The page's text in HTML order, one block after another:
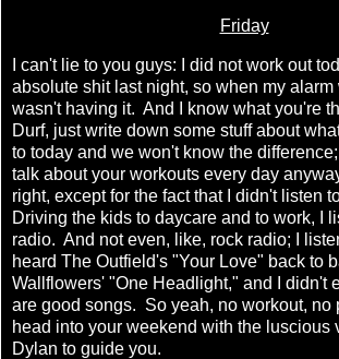
Friday
I can't lie to you guys: I did not work out
absolute shit last night, so when my alarm
wasn't having it. And I know what you're
Durf, just write down some stuff about
to today and we won't know the
talk about your workouts every day
right, except for the fact that I didn't listen
Driving the kids to daycare and to work, I
radio. And not even, like, rock radio; I
heard The Outfield's "Your Love" back to
Wallflowers' "One Headlight," and I didn't
are good songs. So yeah, no workout, no
head into your weekend with the luscious
Dylan to guide you.